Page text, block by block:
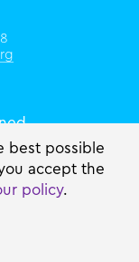
best possible
accept the
policy.